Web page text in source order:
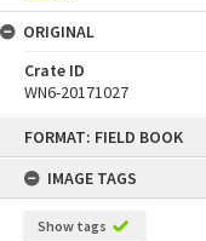
FORMAT: FIELD BOOK
IMAGE TAGS
Show tags
ORIGINAL
Crate ID
WN6-20171027